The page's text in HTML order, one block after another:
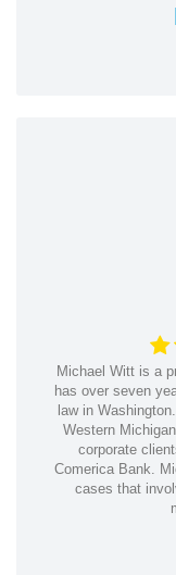
Michael Witt is a
has over seven
law in
Western
corporate
Comerica Bank.
cases that